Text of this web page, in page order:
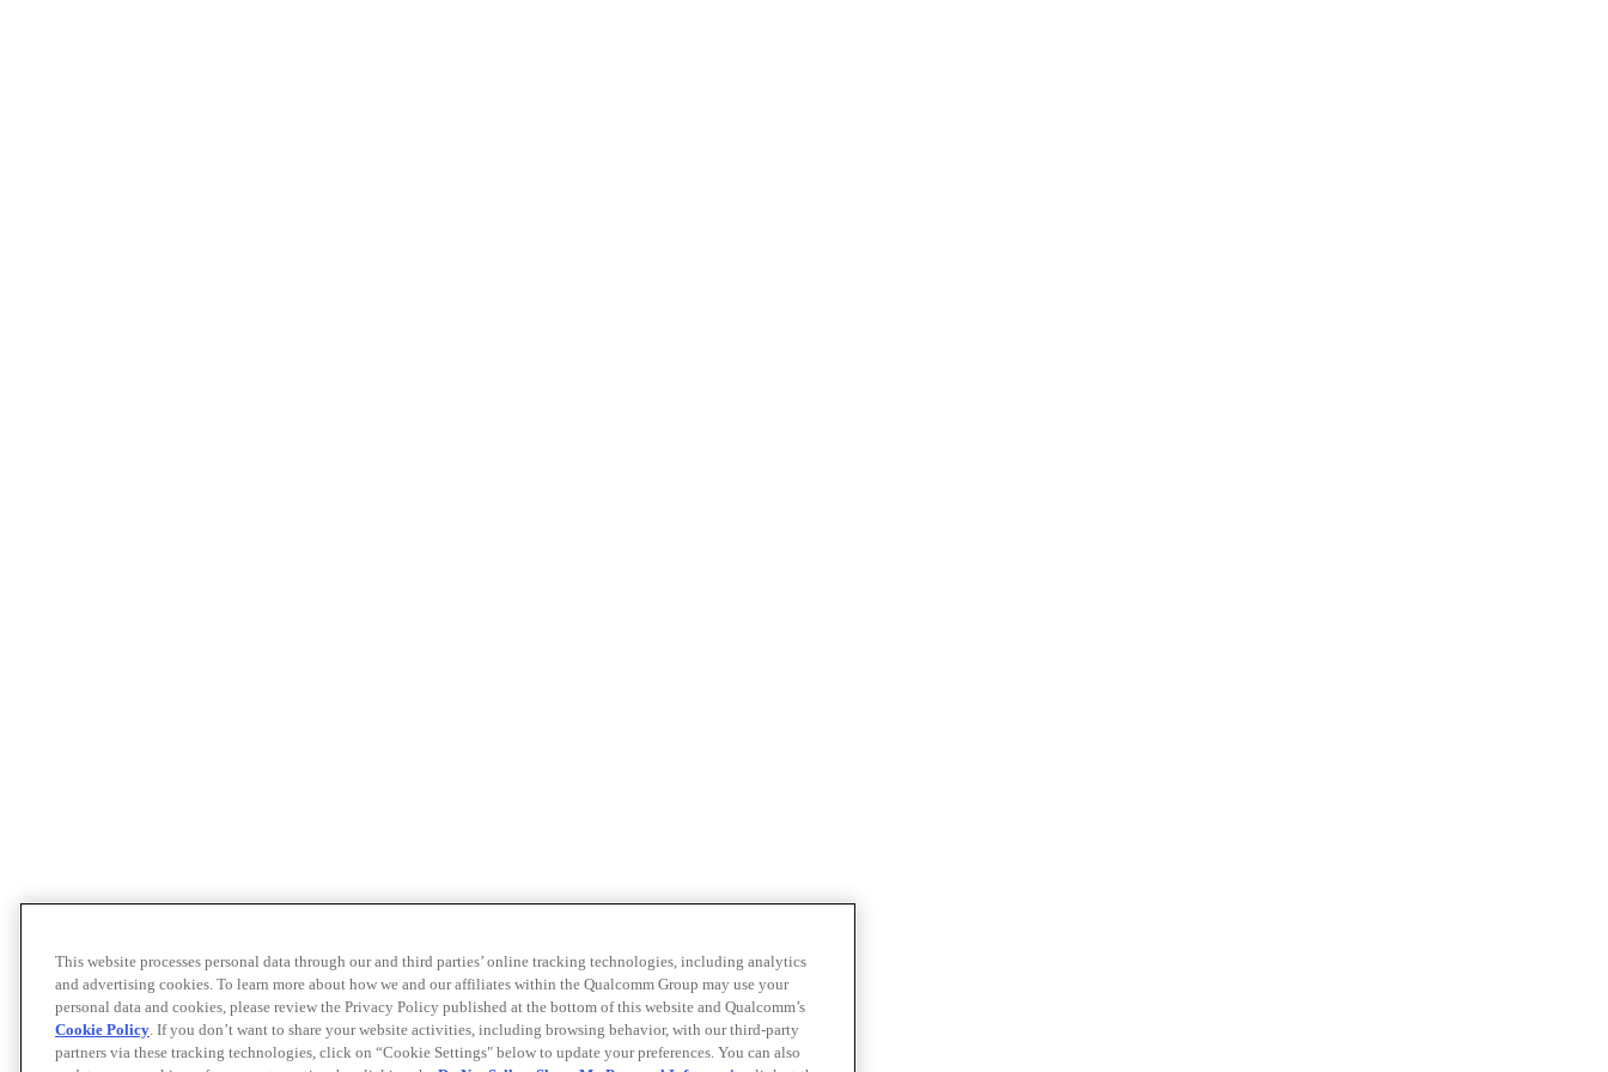
This website processes personal data through our and third parties’ online tracking technologies, including analytics
and advertising cookies. To learn more about how we and our affiliates within the Qualcomm Group may use your
personal data and cookies, please review the Privacy Policy published at the bottom of this website and Qualcomm’s
Cookie Policy. If you don’t want to share your website activities, including browsing behavior, with our third-party
partners via these tracking technologies, click on “Cookie Settings" below to update your preferences. You can also